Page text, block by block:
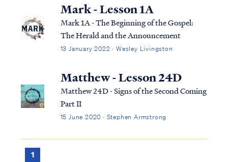
Mark - Lesson 1A
Mark 1A - The Beginning of the Gospel:
The Herald and the Announcement
13 January 2022 · Wesley Livingston
Matthew - Lesson 24D
Matthew 24D - Signs of the Second Coming
Part II
15 June 2020 · Stephen Armstrong
1